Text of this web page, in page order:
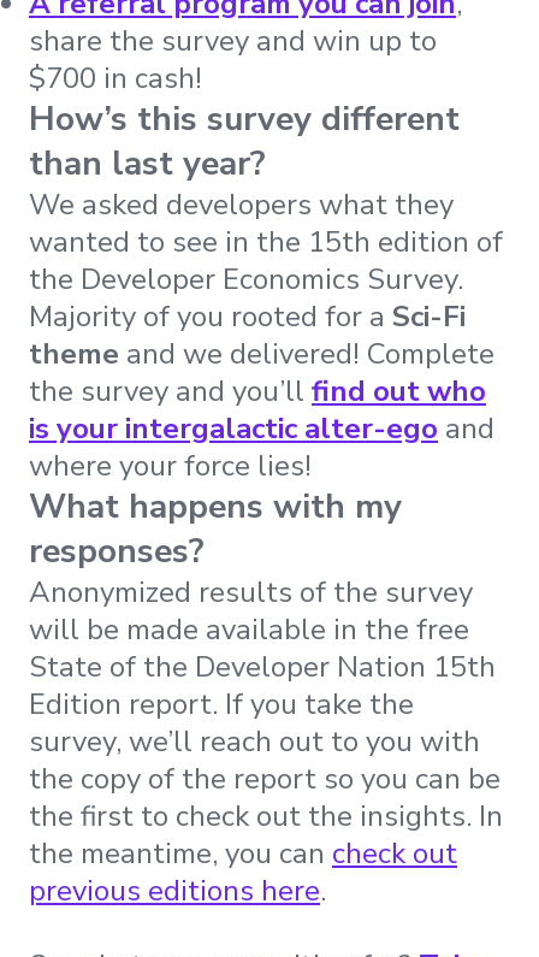
share the survey and win up to
$700 in cash!
How’s this survey different
than last year?
We asked developers what they
wanted to see in the 15th edition of
the Developer Economics Survey.
Majority of you rooted for a Sci-Fi
theme and we delivered! Complete
the survey and you’ll find out who
is your intergalactic alter-ego and
where your force lies!
What happens with my
responses?
Anonymized results of the survey
will be made available in the free
State of the Developer Nation 15th
Edition report. If you take the
survey, we’ll reach out to you with
the copy of the report so you can be
the first to check out the insights. In
the meantime, you can check out
previous editions here.